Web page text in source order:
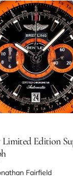
Edition
Fairfield